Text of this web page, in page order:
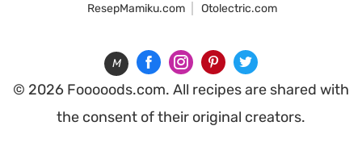
ResepMamiku.com
Otolectric.com
M
© 2026 Fooooods.com. All recipes are shared with
the consent of their original creators.